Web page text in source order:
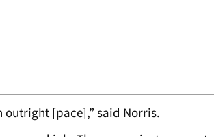
outright [pace],” said Norris.